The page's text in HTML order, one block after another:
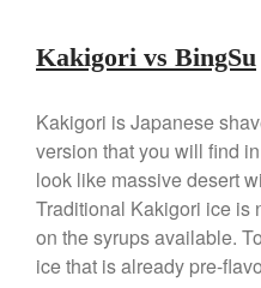
Kakigori vs BingSu
Kakigori is Japanese
version that you will find
look like massive desert
Traditional Kakigori ice is
on the syrups available.
ice that is already pre-